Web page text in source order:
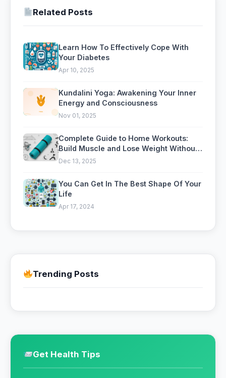
Related Posts
Learn How To Effectively Cope With
Your Diabetes
Apr 10, 2025
Kundalini Yoga: Awakening Your Inner
Energy and Consciousness
Nov 01, 2025
Complete Guide to Home Workouts:
Build Muscle and Lose Weight Without
a Gym
Dec 13, 2025
You Can Get In The Best Shape Of Your
Life
Apr 17, 2024
Trending Posts
Get Health Tips